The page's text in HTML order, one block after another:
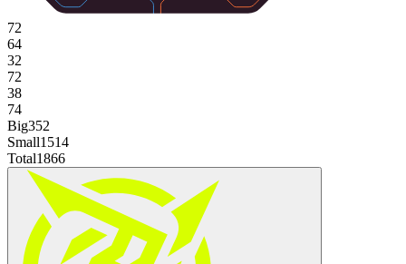
72
64
32
72
38
74
Big352
Small1514
Total1866